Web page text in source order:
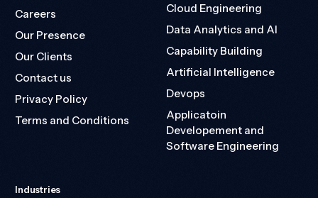
Careers
Our Presence
Our Clients
Contact us
Privacy Policy
Terms and Conditions
Cloud Engineering
Data Analytics and AI
Capability Building
Artificial Intelligence
Devops
Applicatoin
Developement and
Software Engineering
Industries